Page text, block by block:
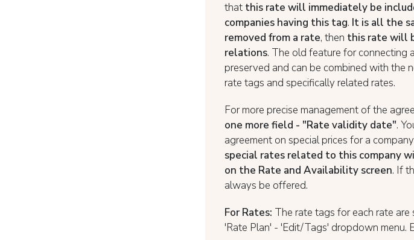
that this rate will immediately be
companies having this tag. It is all the
removed from a rate, then this rate will
relations. The old feature for connecting
preserved and can be combined with the
rate tags and specifically related rates.
For more precise management of the
one more field - "Rate validity date".
agreement on special prices for a
special rates related to this company
on the Rate and Availability screen. If
always be offered.
For Rates: The rate tags for each rate
'Rate Plan' - 'Edit/Tags' dropdown menu.